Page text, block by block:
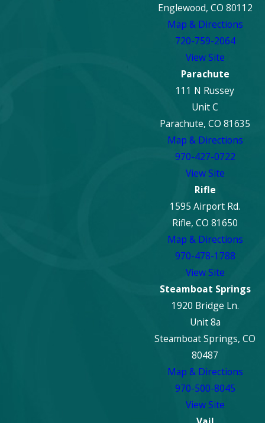
Englewood, CO 80112
Map & Directions
720-759-2064
View Site
Parachute
111 N Russey
Unit C
Parachute, CO 81635
Map & Directions
970-427-0722
View Site
Rifle
1595 Airport Rd.
Rifle, CO 81650
Map & Directions
970-478-1788
View Site
Steamboat Springs
1920 Bridge Ln.
Unit 8a
Steamboat Springs, CO
80487
Map & Directions
970-500-8045
View Site